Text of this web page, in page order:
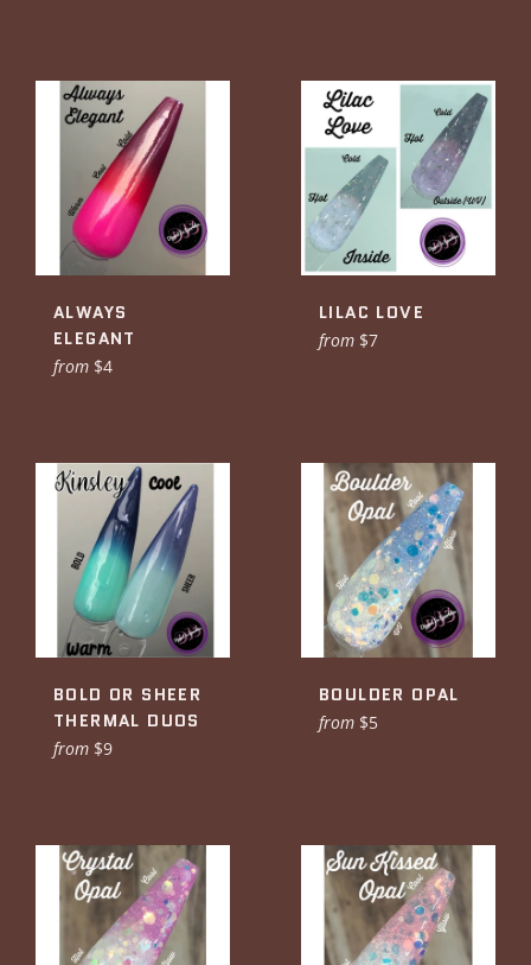
ALWAYS
ELEGANT
from $4
LILAC LOVE
from $7
BOLD OR SHEER
THERMAL DUOS
from $9
BOULDER OPAL
from $5